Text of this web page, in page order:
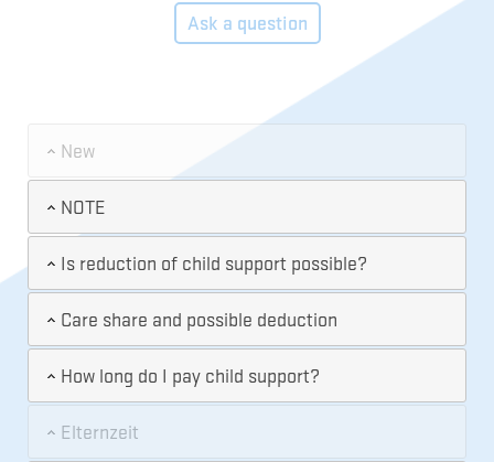
Ask a question
New
NOTE
Is reduction of child support possible?
Care share and possible deduction
How long do I pay child support?
Elternzeit